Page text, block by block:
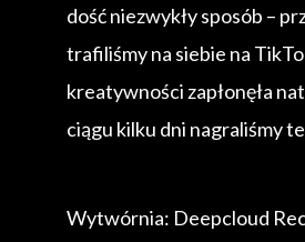
dość niezwykły sposób –
trafiliśmy na siebie na
kreatywności zapłonęła
ciągu kilku dni nagraliśmy
Wytwórnia: Deepcloud